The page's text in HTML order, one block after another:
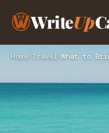
WriteUp
Home› Travel›